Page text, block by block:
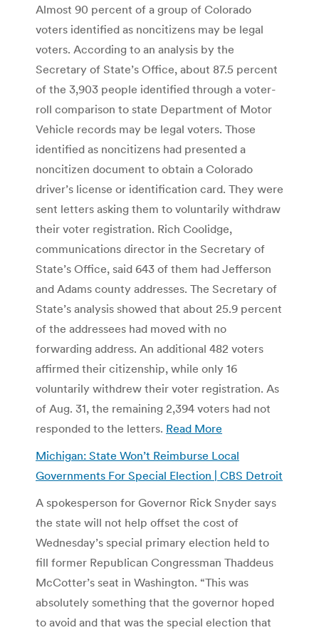
Almost 90 percent of a group of Colorado
voters identified as noncitizens may be legal
voters. According to an analysis by the
Secretary of State’s Office, about 87.5 percent
of the 3,903 people identified through a voter-
roll comparison to state Department of Motor
Vehicle records may be legal voters. Those
identified as noncitizens had presented a
noncitizen document to obtain a Colorado
driver’s license or identification card. They were
sent letters asking them to voluntarily withdraw
their voter registration. Rich Coolidge,
communications director in the Secretary of
State’s Office, said 643 of them had Jefferson
and Adams county addresses. The Secretary of
State’s analysis showed that about 25.9 percent
of the addressees had moved with no
forwarding address. An additional 482 voters
affirmed their citizenship, while only 16
voluntarily withdrew their voter registration. As
of Aug. 31, the remaining 2,394 voters had not
responded to the letters. Read More
Michigan: State Won’t Reimburse Local
Governments For Special Election | CBS Detroit
A spokesperson for Governor Rick Snyder says
the state will not help offset the cost of
Wednesday’s special primary election held to
fill former Republican Congressman Thaddeus
McCotter’s seat in Washington. “This was
absolutely something that the governor hoped
to avoid and that was the special election that